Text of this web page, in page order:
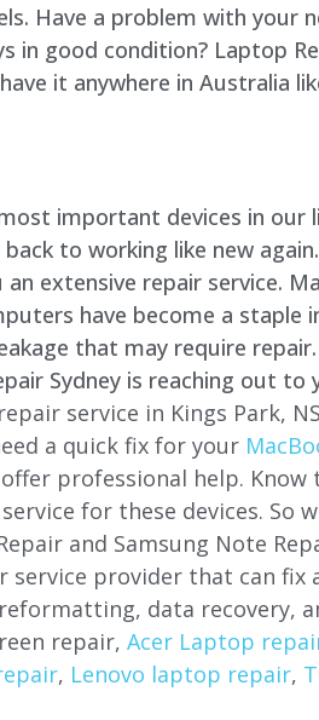
Have a problem with your
in good condition? Laptop
it anywhere in Australia
important devices in our
to working like new
extensive repair service.
have become a staple
that may require
Sydney is reaching out to
service in Kings Park,
a quick fix for your
professional help.
for these devices. So
and Samsung Note
service provider that can
data recovery,
repair, Acer Laptop
, Lenovo laptop repair,